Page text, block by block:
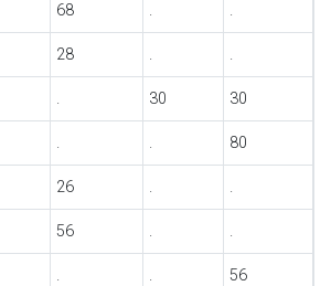
68 . .
28 . .
. 30 30
. . 80
26 . .
56 . .
. . 56